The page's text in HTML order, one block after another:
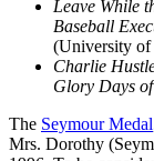
Leave While
Baseball
(University of
Charlie
Glory Days
The Seymour Medal
Mrs. Dorothy